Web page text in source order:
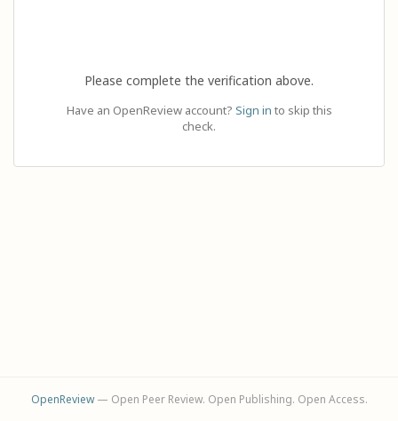
Please complete the verification above.
Have an OpenReview account? Sign in to skip this
check.
OpenReview— Open Peer Review. Open Publishing. Open Access.